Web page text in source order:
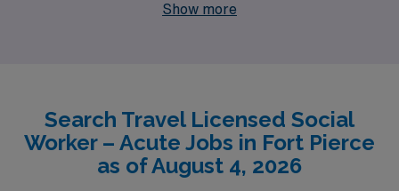
extensive network supports over 10,000 workers
we provide personalized guidance tailored to your
career goals, preferences, and lifestyle. Join us at AMN
Healthcare and take the next step in your career while
Show more
Search Travel Licensed Social
Worker – Acute Jobs in Fort Pierce
as of August 4, 2026